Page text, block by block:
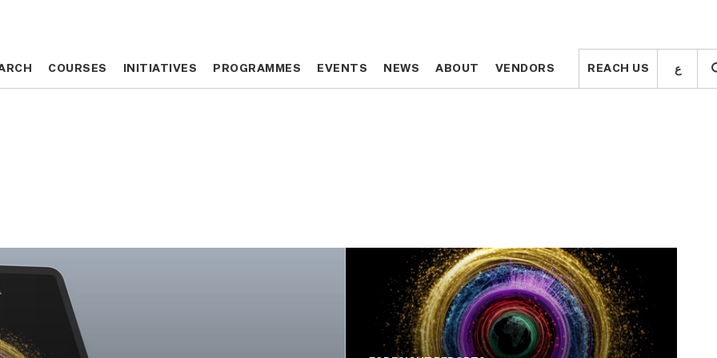
COURSES INITIATIVES PROGRAMMES EVENTS NEWS ABOUT VENDORS REACH US ع COURSES INITIATIVES PROGRAMMES EVENTS NEWS ABOUT VENDORS REACH US ع